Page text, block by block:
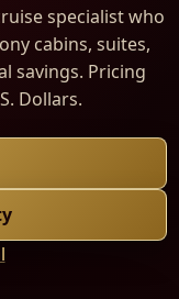
specialist who
cabins, suites,
savings. Pricing
Dollars.